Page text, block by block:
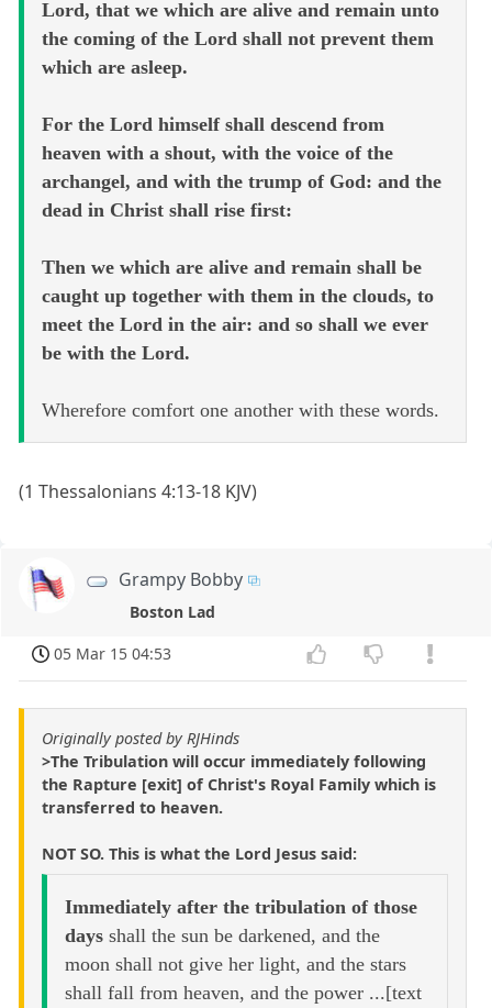
Lord, that we which are alive and remain unto
the coming of the Lord shall not prevent them
which are asleep.
For the Lord himself shall descend from
heaven with a shout, with the voice of the
archangel, and with the trump of God: and the
dead in Christ shall rise first:
Then we which are alive and remain shall be
caught up together with them in the clouds, to
meet the Lord in the air: and so shall we ever
be with the Lord.
Wherefore comfort one another with these words.
(1 Thessalonians 4:13-18 KJV)
Grampy Bobby
Boston Lad
05 Mar 15 04:53
Originally posted by RJHinds
>The Tribulation will occur immediately following
the Rapture [exit] of Christ's Royal Family which is
transferred to heaven.
NOT SO. This is what the Lord Jesus said:
Immediately after the tribulation of those
daysshall the sun be darkened, and the
moon shall not give her light, and the stars
shall fall from heaven, and the power ...[text